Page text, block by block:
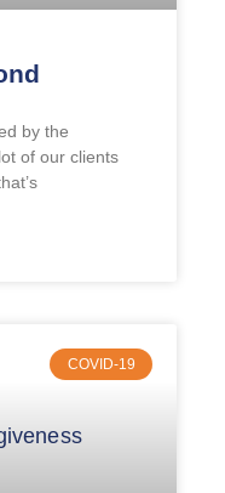
by the
of our clients
COVID-19